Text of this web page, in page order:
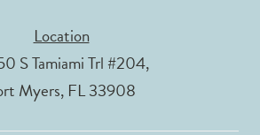
Location
S Tamiami Trl #204,
Myers, FL 33908